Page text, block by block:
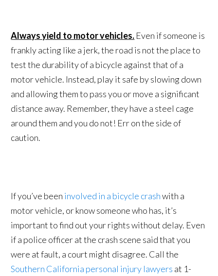
Always yield to motor vehicles. Even if someone is
frankly acting like a jerk, the road is not the place to
test the durability of a bicycle against that of a
motor vehicle. Instead, play it safe by slowing down
and allowing them to pass you or move a significant
distance away. Remember, they have a steel cage
around them and you do not! Err on the side of
caution.
If you’ve been involved in a bicycle crashwith a
motor vehicle, or know someone who has, it’s
important to find out your rights without delay. Even
if a police officer at the crash scene said that you
were at fault, a court might disagree. Call the
Southern California personal injury lawyers at 1-